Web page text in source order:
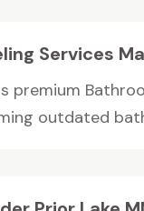
Services
premium
outdated